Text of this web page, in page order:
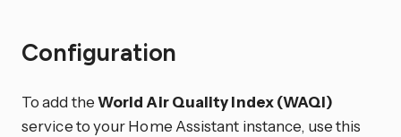
Configuration
To add theWorld Air Quality Index (WAQI)
service to your Home Assistant instance, use this